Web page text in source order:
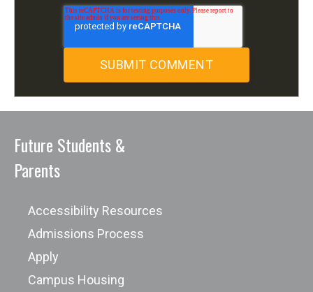
Future Students &
Parents
Accessibility Resources
Admissions Process
Apply
Campus Housing